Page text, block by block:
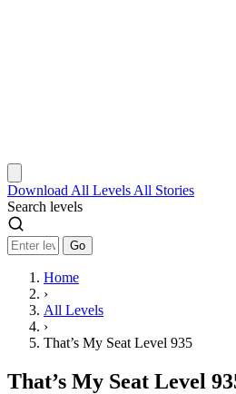
Download All Levels All Stories
Search levels
Go
Home
›
All Levels
›
That’s My Seat Level 935
That’s My Seat Level